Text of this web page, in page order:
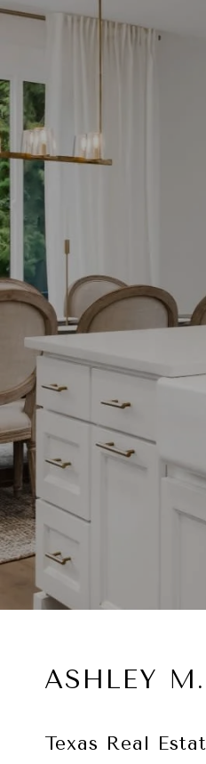
ASHLEY
Texas Real